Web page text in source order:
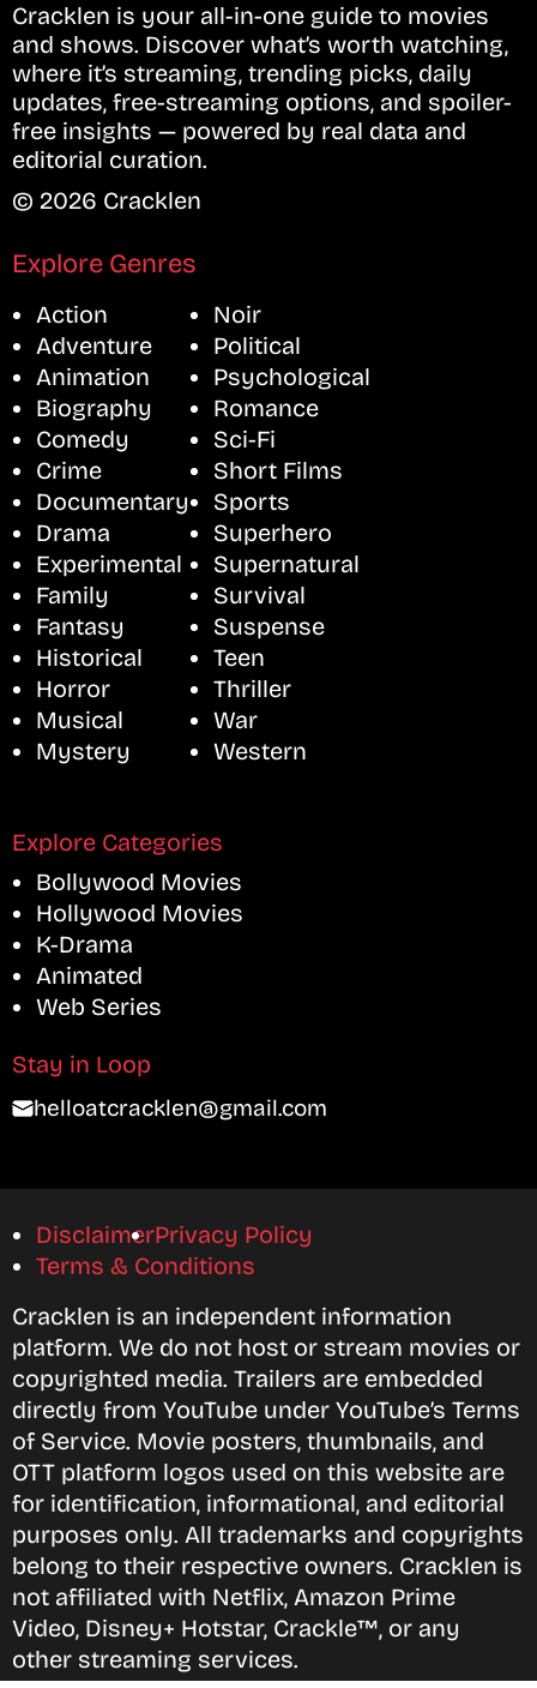
Cracklen is your all-in-one guide to movies
and shows. Discover what’s worth watching,
where it’s streaming, trending picks, daily
updates, free-streaming options, and spoiler-
free insights — powered by real data and
editorial curation.
© 2026 Cracklen
Explore Genres
Action
Adventure
Animation
Biography
Comedy
Crime
Documentary
Drama
Experimental
Family
Fantasy
Historical
Horror
Musical
Mystery
Noir
Political
Psychological
Romance
Sci-Fi
Short Films
Sports
Superhero
Supernatural
Survival
Suspense
Teen
Thriller
War
Western
Explore Categories
Bollywood Movies
Hollywood Movies
K-Drama
Animated
Web Series
Stay in Loop
helloatcracklen@gmail.com
DisclaimerPrivacy Policy
Terms & Conditions
Cracklen is an independent information
platform. We do not host or stream movies or
copyrighted media. Trailers are embedded
directly from YouTube under YouTube’s Terms
of Service. Movie posters, thumbnails, and
OTT platform logos used on this website are
for identification, informational, and editorial
purposes only. All trademarks and copyrights
belong to their respective owners. Cracklen is
not affiliated with Netflix, Amazon Prime
Video, Disney+ Hotstar, Crackle™, or any
other streaming services.